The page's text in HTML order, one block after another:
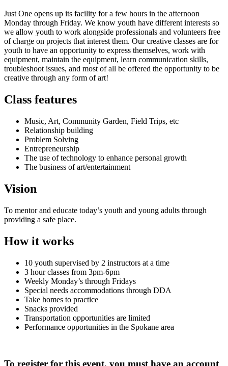
Just One opens up its facility for a few hours in the afternoon
Monday through Friday. We know youth have different interests so
we allow youth to work alongside professionals and volunteers free
of charge on projects that interest them. Our creative classes are for
youth to have an opportunity to express themselves, work with
equipment, maintain the equipment, learn communication skills,
troubleshoot issues, and most of all be offered the opportunity to be
creative through any form of art!
Class features
Music, Art, Community Garden, Field Trips, etc
Relationship building
Problem Solving
Entrepreneurship
The use of technology to enhance personal growth
The business of art/entertainment
Vision
To mentor and educate today’s youth and young adults through
providing a safe place.
How it works
10 youth supervised by 2 instructors at a time
3 hour classes from 3pm-6pm
Weekly Monday’s through Fridays
Special needs accommodations through DDA
Take homes to practice
Snacks provided
Transportation opportunities are limited
Performance opportunities in the Spokane area
To register for this event, you must have an account